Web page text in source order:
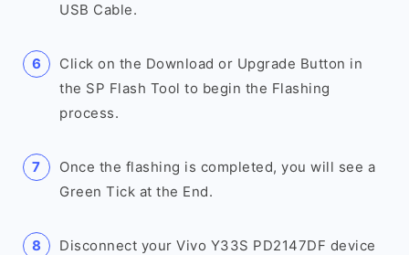
USB Cable.
Click on the Download or Upgrade Button in
the SP Flash Tool to begin the Flashing
process.
Once the flashing is completed, you will see a
Green Tick at the End.
Disconnect your Vivo Y33S PD2147DF device